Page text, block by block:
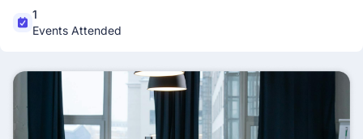
1
Events Attended